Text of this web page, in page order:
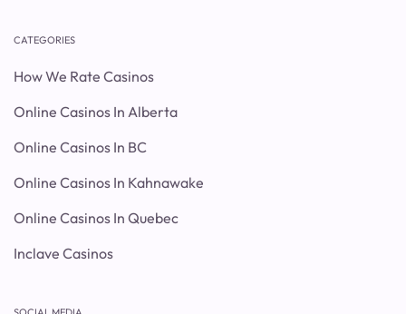
CATEGORIES
How We Rate Casinos
Online Casinos In Alberta
Online Casinos In BC
Online Casinos In Kahnawake
Online Casinos In Quebec
Inclave Casinos